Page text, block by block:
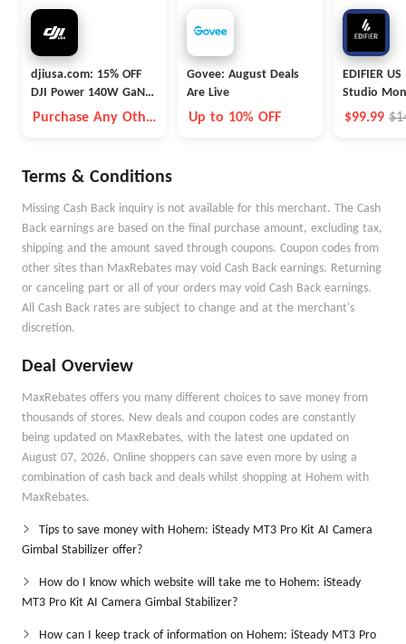
djiusa.com: 15% OFF
DJI Power 140W GaN
Charging Combo
Purchase Any Other
Govee: August Deals
Are Live
Up to 10% OFF
EDIFIER
Studio
$99.99
Terms & Conditions
Missing Cash Back inquiry is not available for this merchant. The Cash
Back earnings are based on the final purchase amount, excluding tax,
shipping and the amount saved through coupons. Coupon codes from
other sites than MaxRebates may void Cash Back earnings. Returning
or canceling part or all of your orders may void Cash Back earnings.
All Cash Back rates are subject to change and at the merchant's
discretion.
Deal Overview
MaxRebates offers you many different choices to save money from
thousands of stores. New deals and coupon codes are constantly
being updated on MaxRebates, with the latest one updated on
August 07, 2026. Online shoppers can save even more by using a
combination of cash back and deals whilst shopping at Hohem with
MaxRebates.
Tips to save money with Hohem: iSteady MT3 Pro Kit AI Camera
Gimbal Stabilizer offer?
How do I know which website will take me to Hohem: iSteady
MT3 Pro Kit AI Camera Gimbal Stabilizer?
How can I keep track of information on Hohem: iSteady MT3 Pro